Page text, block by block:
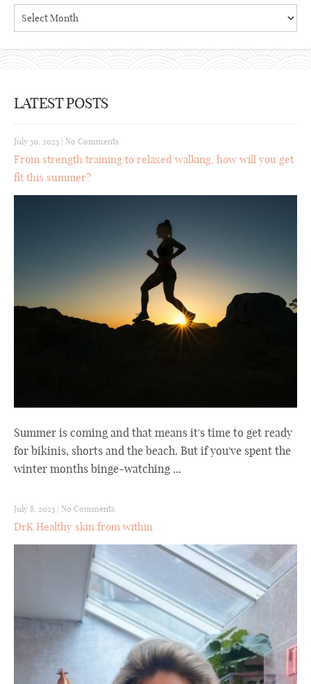
Archives
LATEST POSTS
July 30, 2023 No Comments
From strength training to relaxed walking, how will you get
fit this summer?
Summer is coming and that means it's time to get ready
for bikinis, shorts and the beach. But if you've spent the
winter months binge-watching ...
July 8, 2023 | No Comments
DrK Healthy skin from within